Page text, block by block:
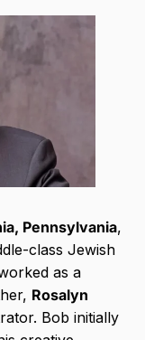
Pennsylvania,
class Jewish
as a
Rosalyn
Bob initially